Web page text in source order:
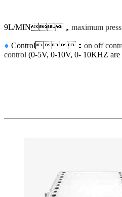
9L/MIN， maximum
● Control： on off
control (0-5V, 0-10V, 0- 10KHZ are